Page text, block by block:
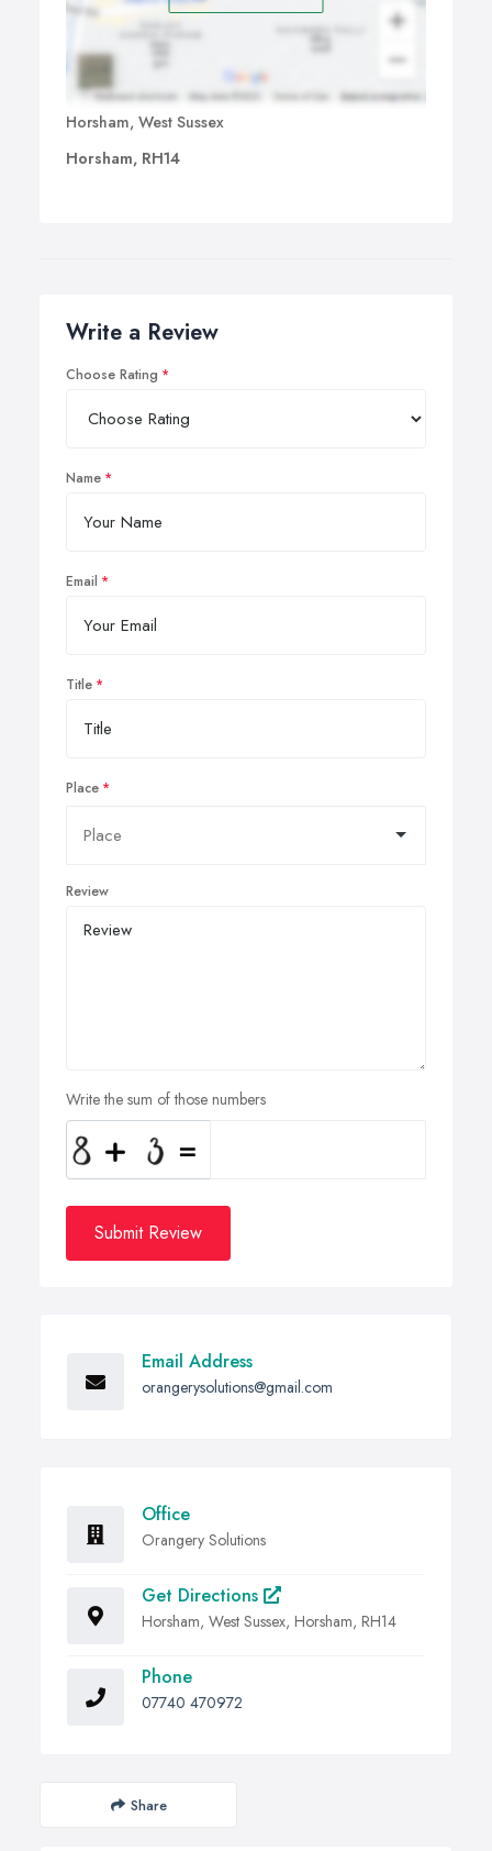
Horsham, West Sussex
Horsham, RH14
Write a Review
Choose Rating
Name
Email
Title
Place
Review
Write the sum of those numbers
Submit Review
Email Address
orangerysolutions@gmail.com
Office
Orangery Solutions
Get Directions
Horsham, West Sussex, Horsham, RH14
Phone
07740 470972
Share